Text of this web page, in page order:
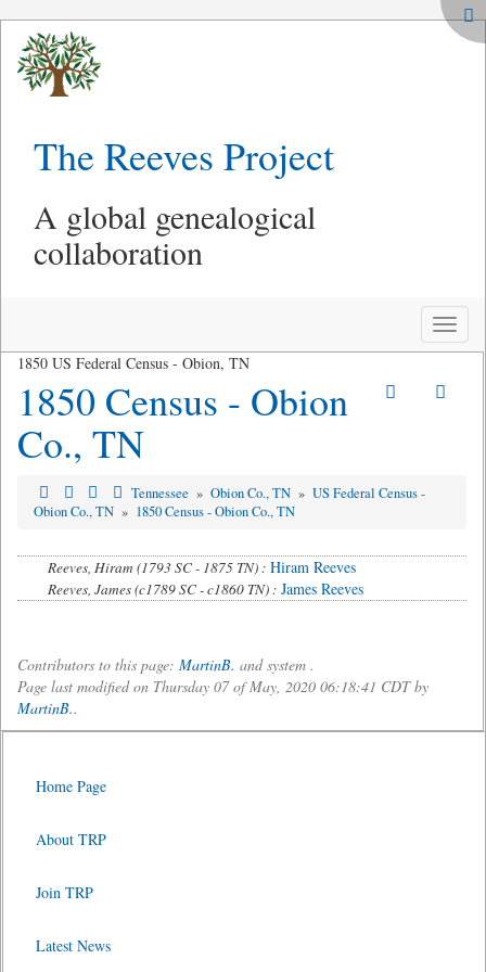
The Reeves Project
A global genealogical
collaboration
Toggle
1850 US Federal Census - Obion, TN
1850 Census - Obion
Co., TN
Tennessee » Obion Co., TN » US Federal Census -
Obion Co., TN » 1850 Census - Obion Co., TN
Reeves, Hiram (1793 SC - 1875 TN) : Hiram Reeves
Reeves, James (c1789 SC - c1860 TN) : James Reeves
Contributors to this page: MartinB. and system .
Page last modified on Thursday 07 of May, 2020 06:18:41 CDT by
MartinB..
Home Page
About TRP
Join TRP
Latest News